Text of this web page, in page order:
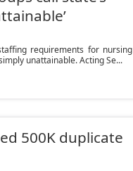
requirements for nursing
unattainable. Acting Se...
500K duplicate